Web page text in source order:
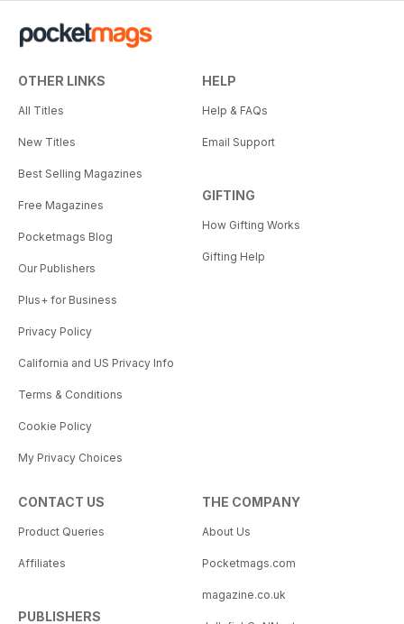
OTHER LINKS
All Titles
New Titles
Best Selling Magazines
Free Magazines
Pocketmags Blog
Our Publishers
Plus+ for Business
Privacy Policy
California and US Privacy Info
Terms & Conditions
Cookie Policy
My Privacy Choices
HELP
Help & FAQs
Email Support
GIFTING
How Gifting Works
Gifting Help
CONTACT US
Product Queries
Affiliates
PUBLISHERS
THE COMPANY
About Us
Pocketmags.com
magazine.co.uk